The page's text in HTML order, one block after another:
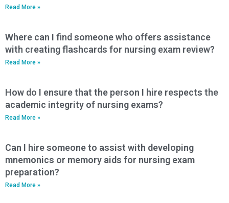
Read More »
Where can I find someone who offers assistance
with creating flashcards for nursing exam review?
Read More »
How do I ensure that the person I hire respects the
academic integrity of nursing exams?
Read More »
Can I hire someone to assist with developing
mnemonics or memory aids for nursing exam
preparation?
Read More »